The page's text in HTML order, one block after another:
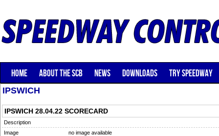
HOME ABOUT THE SCB NEWS DOWNLOADS TRY SPEEDWAY
IPSWICH
IPSWICH 28.04.22 SCORECARD
Description
Image
no image available